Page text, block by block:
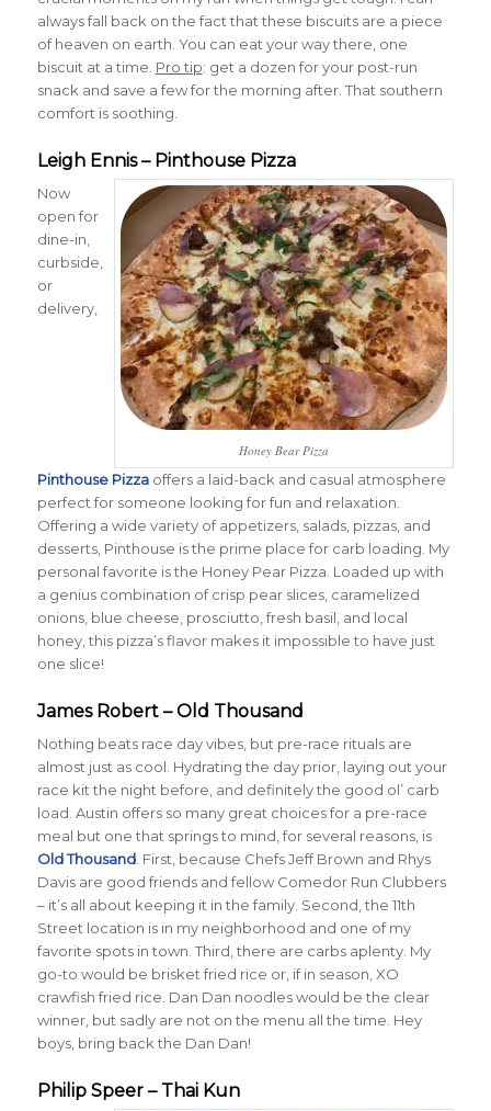
always fall back on the fact that these biscuits are a piece
of heaven on earth. You can eat your way there, one
biscuit at a time. Pro tip: get a dozen for your post-run
snack and save a few for the morning after. That southern
comfort is soothing.
Leigh Ennis – Pinthouse Pizza
Honey Bear Pizza
Now
open for
dine-in,
curbside,
or
delivery,
Pinthouse Pizzaoffers a laid-back and casual atmosphere
perfect for someone looking for fun and relaxation.
Offering a wide variety of appetizers, salads, pizzas, and
desserts, Pinthouse is the prime place for carb loading. My
personal favorite is the Honey Pear Pizza. Loaded up with
a genius combination of crisp pear slices, caramelized
onions, blue cheese, prosciutto, fresh basil, and local
honey, this pizza’s flavor makes it impossible to have just
one slice!
James Robert – Old Thousand
Nothing beats race day vibes, but pre-race rituals are
almost just as cool. Hydrating the day prior, laying out your
race kit the night before, and definitely the good ol’ carb
load. Austin offers so many great choices for a pre-race
meal but one that springs to mind, for several reasons, is
Old Thousand. First, because Chefs Jeff Brown and Rhys
Davis are good friends and fellow Comedor Run Clubbers
– it’s all about keeping it in the family. Second, the 11th
Street location is in my neighborhood and one of my
favorite spots in town. Third, there are carbs aplenty. My
go-to would be brisket fried rice or, if in season, XO
crawfish fried rice. Dan Dan noodles would be the clear
winner, but sadly are not on the menu all the time. Hey
boys, bring back the Dan Dan!
Philip Speer – Thai Kun